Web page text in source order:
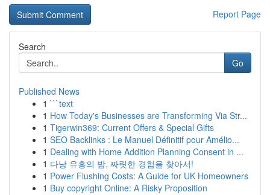
Report Page
Search
Go
Published News
1 ```text
1 How Today's Businesses are Transforming Via Str...
1 Tigerwin369: Current Offers & Special Gifts
1 SEO Backlinks : Le Manuel Définitif pour Amélio...
1 Dealing with Home Addition Planning Consent in ...
1 다낭 유흥의 밤, 짜릿한 경험을 찾아서!
1 Power Flushing Costs: A Guide for UK Homeowners
1 Buy copyright Online: A Risky Proposition